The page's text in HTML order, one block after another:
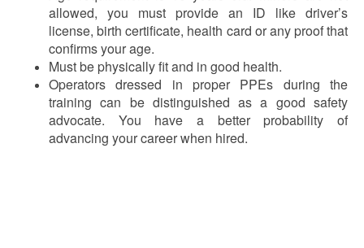
allowed, you must provide an ID like driver’s
license, birth certificate, health card or any proof that
confirms your age.
Must be physically fit and in good health.
Operators dressed in proper PPEs during the
training can be distinguished as a good safety
advocate. You have a better probability of
advancing your career when hired.